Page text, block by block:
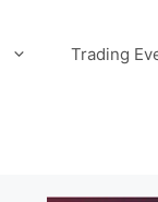
Trading